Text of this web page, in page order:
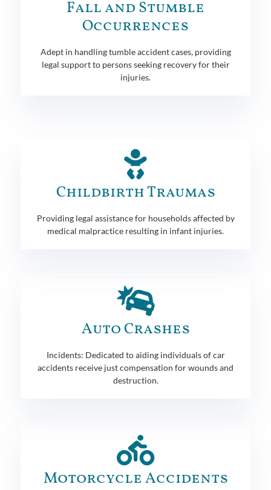
Fall and Stumble
Occurrences
Adept in handling tumble accident cases, providing
legal support to persons seeking recovery for their
injuries.
Childbirth Traumas
Providing legal assistance for households affected by
medical malpractice resulting in infant injuries.
Auto Crashes
Incidents: Dedicated to aiding individuals of car
accidents receive just compensation for wounds and
destruction.
Motorcycle Accidents